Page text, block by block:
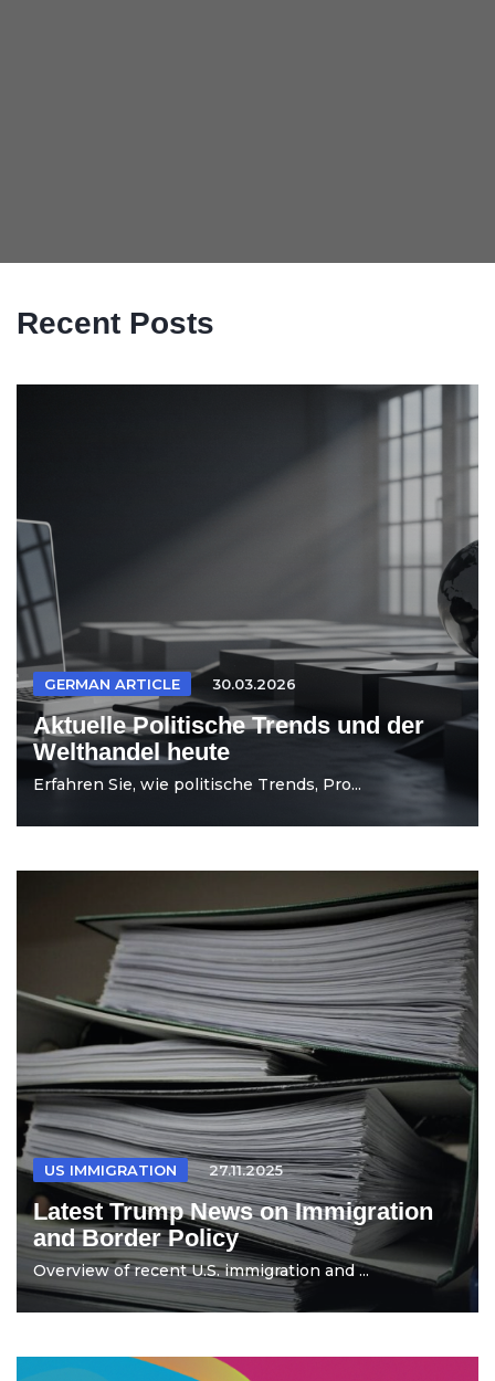
Recent Posts
GERMAN ARTICLE 30.03.2026
Aktuelle Politische Trends und der
Welthandel heute
Erfahren Sie, wie politische Trends, Pro...
US IMMIGRATION 27.11.2025
Latest Trump News on Immigration
and Border Policy
Overview of recent U.S. immigration and ...